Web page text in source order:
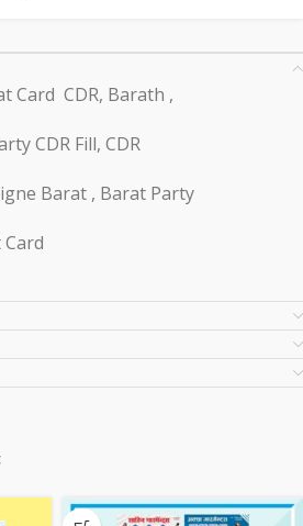
Card CDR, Barath ,
CDR Fill, CDR
Barat , Barat Party